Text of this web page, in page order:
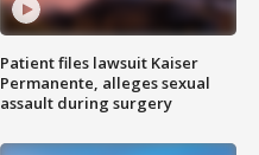
Patient files lawsuit Kaiser
Permanente, alleges sexual
assault during surgery